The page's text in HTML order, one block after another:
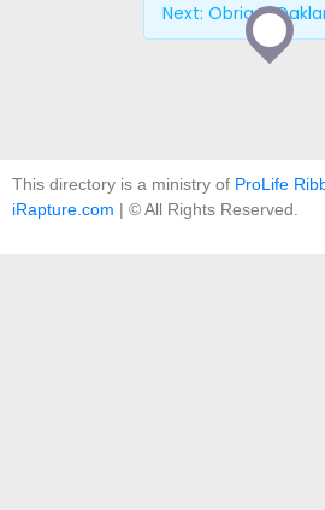
Next: Obria –
This directory is a ministry of ProLife
iRapture.com | © All Rights Reserved.